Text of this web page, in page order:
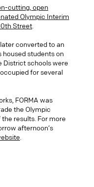
cutting, open
Olympic Interim
Street.
converted to an
housed students on
District schools were
for several
FORMA was
the Olympic
results. For more
afternoon’s
.